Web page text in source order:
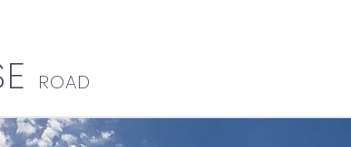
ROAD